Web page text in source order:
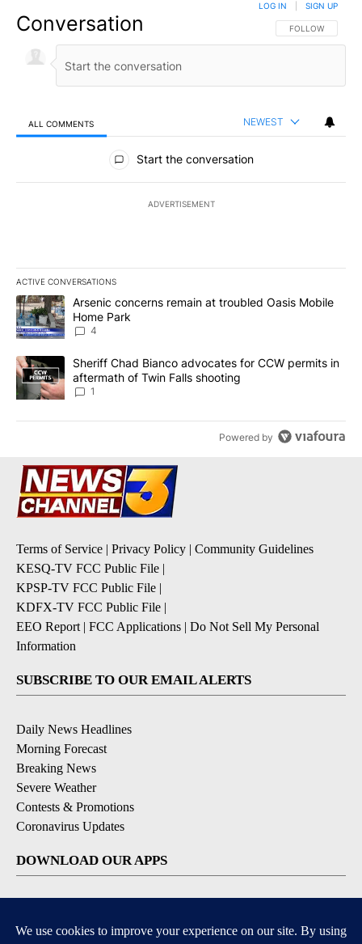
Conversation FOLLOW THIS
FOLLOW
LOG IN SIGN UP
ALL COMMENTS NEWEST
All Comments
Start the conversation
ADVERTISEMENT
ACTIVE CONVERSATIONS
The following is a list of the most commented articles in the last
A trending article titled "Arsenic concerns remain at troubled
Arsenic concerns remain at troubled Oasis Mobile
Home Park
4
A trending article titled "Sheriff Chad Bianco advocates for
Sheriff Chad Bianco advocates for CCW permits in
aftermath of Twin Falls shooting
1
Powered by
Terms of Service | Privacy Policy | Community Guidelines
KESQ-TV FCC Public File |
KPSP-TV FCC Public File |
KDFX-TV FCC Public File |
EEO Report | FCC Applications | Do Not Sell My Personal
Information
SUBSCRIBE TO OUR EMAIL ALERTS
Daily News Headlines
Morning Forecast
Breaking News
Severe Weather
Contests & Promotions
Coronavirus Updates
DOWNLOAD OUR APPS